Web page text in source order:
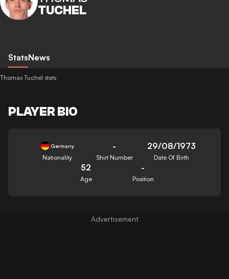
TUCHEL
StatsNews
Thomas Tuchel stats
PLAYER BIO
Germany
Nationality
-
Shirt Number
29/08/1973
Date Of Birth
52
Age
-
Position